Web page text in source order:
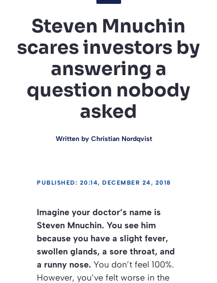
Steven Mnuchin
scares investors by
answering a
question nobody
asked
Written by Christian Nordqvist
PUBLISHED: 20:14, DECEMBER 24, 2018
Imagine your doctor’s name is
Steven Mnuchin. You see him
because you have a slight fever,
swollen glands, a sore throat, and
a runny nose. You don’t feel 100%.
However, you’ve felt worse in the